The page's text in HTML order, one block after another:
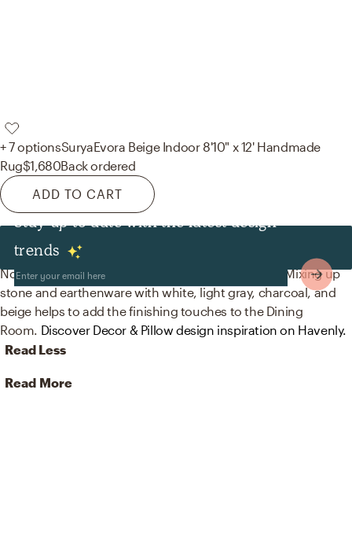
+ 7 optionsSuryaEvora Beige Indoor 8'10" x 12' Handmade
Rug$1,680Back ordered
ADD TO CART
Stay up to date with the latest design
trends
Decor & Pillows
No room is complete without vases and figurines! Mixing up
stone and earthenware with white, light gray, charcoal, and
beige helps to add the finishing touches to the Dining
Room. Discover Decor & Pillow design inspiration on Havenly.
Read Less
Read More